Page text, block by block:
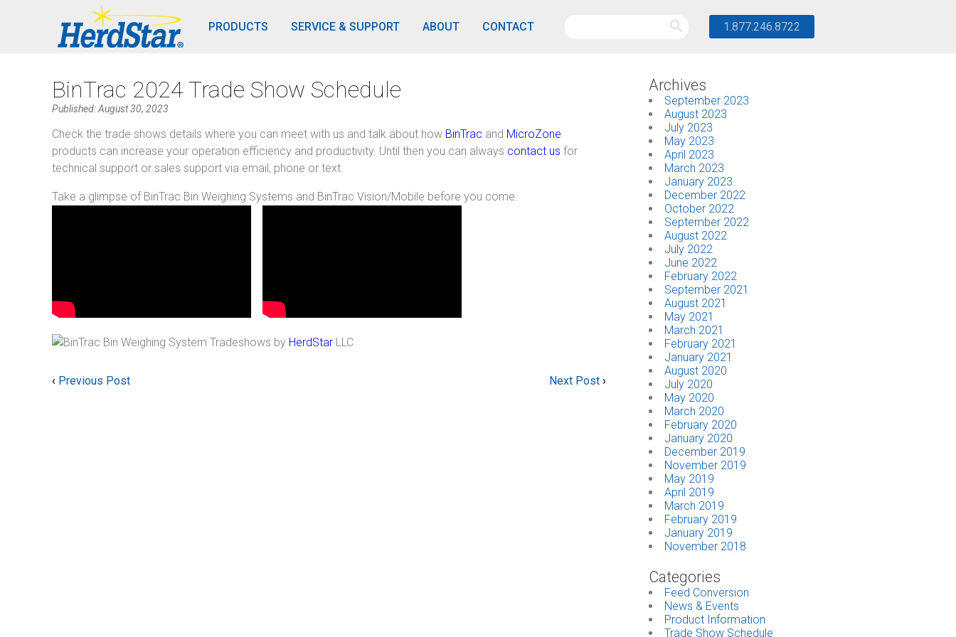
PRODUCTS SERVICE & SUPPORT ABOUT CONTACT 1.877.246.8722
BinTrac 2024 Trade Show Schedule
Published: August 30, 2023
Check the trade shows details where you can meet with us and talk about how BinTrac and MicroZone
products can increase your operation efficiency and productivity. Until then you can always contact us for
technical support or sales support via email, phone or text.
Take a glimpse of BinTrac Bin Weighing Systems and BinTrac Vision/Mobile before you come.
by HerdStar LLC
‹ Previous Post Next Post›
Archives
September 2023
August 2023
July 2023
May 2023
April 2023
March 2023
January 2023
December 2022
October 2022
September 2022
August 2022
July 2022
June 2022
February 2022
September 2021
August 2021
May 2021
March 2021
February 2021
January 2021
August 2020
July 2020
May 2020
March 2020
February 2020
January 2020
December 2019
November 2019
May 2019
April 2019
March 2019
February 2019
January 2019
November 2018
Categories
Feed Conversion
News & Events
Product Information
Trade Show Schedule